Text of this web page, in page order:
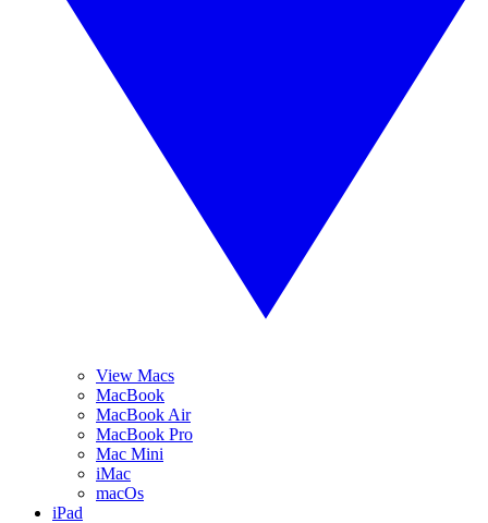
View Macs
MacBook
MacBook Air
MacBook Pro
Mac Mini
iMac
macOs
iPad